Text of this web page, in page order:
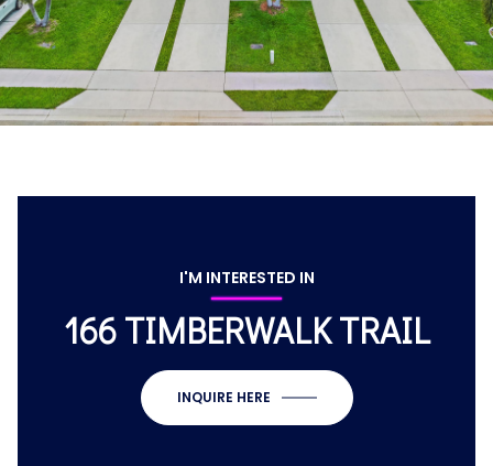
I'M INTERESTED IN
166 TIMBERWALK TRAIL
INQUIRE HERE